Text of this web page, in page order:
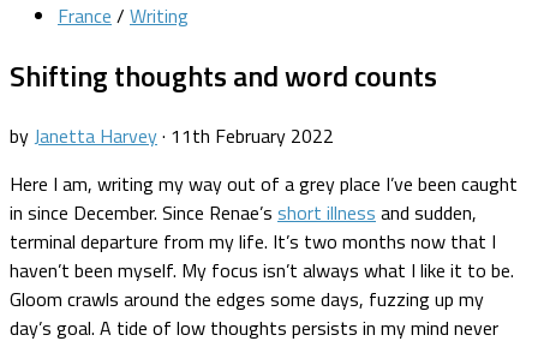
France / Writing
Shifting thoughts and word counts
byJanetta Harvey· 11th February 2022
Here I am, writing my way out of a grey place I’ve been caught
in since December. Since Renae’s short illness and sudden,
terminal departure from my life. It’s two months now that I
haven’t been myself. My focus isn’t always what I like it to be.
Gloom crawls around the edges some days, fuzzing up my
day’s goal. A tide of low thoughts persists in my mind never